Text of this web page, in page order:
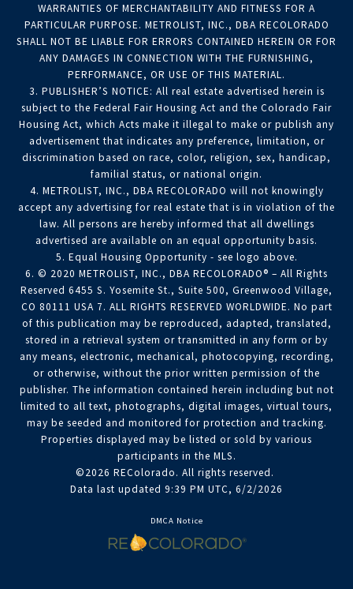
WARRANTIES OF MERCHANTABILITY AND FITNESS FOR A
PARTICULAR PURPOSE. METROLIST, INC., DBA RECOLORADO
SHALL NOT BE LIABLE FOR ERRORS CONTAINED HEREIN OR FOR
ANY DAMAGES IN CONNECTION WITH THE FURNISHING,
PERFORMANCE, OR USE OF THIS MATERIAL.
3. PUBLISHER’S NOTICE: All real estate advertised herein is
subject to the Federal Fair Housing Act and the Colorado Fair
Housing Act, which Acts make it illegal to make or publish any
advertisement that indicates any preference, limitation, or
discrimination based on race, color, religion, sex, handicap,
familial status, or national origin.
4. METROLIST, INC., DBA RECOLORADO will not knowingly
accept any advertising for real estate that is in violation of the
law. All persons are hereby informed that all dwellings
advertised are available on an equal opportunity basis.
5. Equal Housing Opportunity - see logo above.
6. © 2020 METROLIST, INC., DBA RECOLORADO® – All Rights
Reserved 6455 S. Yosemite St., Suite 500, Greenwood Village,
CO 80111 USA 7. ALL RIGHTS RESERVED WORLDWIDE. No part
of this publication may be reproduced, adapted, translated,
stored in a retrieval system or transmitted in any form or by
any means, electronic, mechanical, photocopying, recording,
or otherwise, without the prior written permission of the
publisher. The information contained herein including but not
limited to all text, photographs, digital images, virtual tours,
may be seeded and monitored for protection and tracking.
Properties displayed may be listed or sold by various
participants in the MLS.
©2026 REColorado. All rights reserved.
Data last updated 9:39 PM UTC, 6/2/2026
DMCA Notice